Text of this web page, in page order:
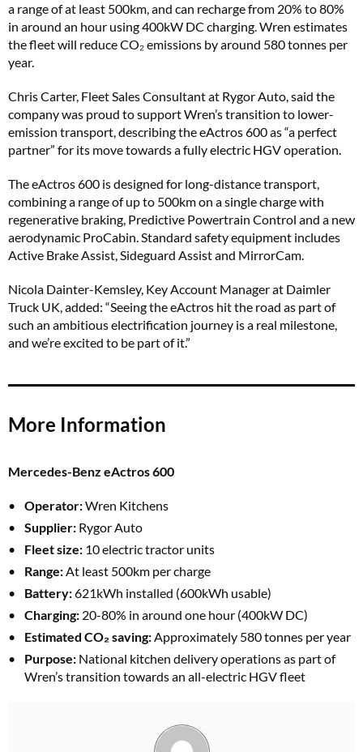
a range of at least 500km, and can recharge from 20% to 80%
in around an hour using 400kW DC charging. Wren estimates
the fleet will reduce CO₂ emissions by around 580 tonnes per
year.
Chris Carter, Fleet Sales Consultant at Rygor Auto, said the
company was proud to support Wren’s transition to lower-
emission transport, describing the eActros 600 as “a perfect
partner” for its move towards a fully electric HGV operation.
The eActros 600 is designed for long-distance transport,
combining a range of up to 500km on a single charge with
regenerative braking, Predictive Powertrain Control and a new
aerodynamic ProCabin. Standard safety equipment includes
Active Brake Assist, Sideguard Assist and MirrorCam.
Nicola Dainter-Kemsley, Key Account Manager at Daimler
Truck UK, added: “Seeing the eActros hit the road as part of
such an ambitious electrification journey is a real milestone,
and we’re excited to be part of it.”
More Information
Mercedes-Benz eActros 600
Operator:Wren Kitchens
Supplier: Rygor Auto
Fleet size: 10 electric tractor units
Range:At least 500km per charge
Battery:621kWh installed (600kWh usable)
Charging: 20-80% in around one hour (400kW DC)
Estimated CO₂ saving:Approximately 580 tonnes per year
Purpose: National kitchen delivery operations as part of
Wren’s transition towards an all-electric HGV fleet